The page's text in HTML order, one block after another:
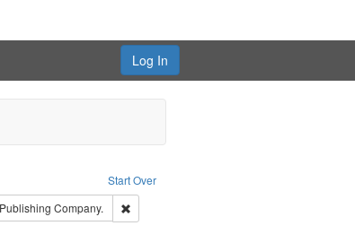
Log In
Start Over
Edwards, editor.
constraint Type: Work
Richard Edwards & Co.
Company.
Remove constraint Subject: Southern
1855-1885.